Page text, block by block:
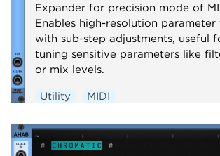
Expander for precision mode of
Enables high-resolution parameter
with sub-step adjustments, useful
tuning sensitive parameters like
or mix levels.
Utility MIDI